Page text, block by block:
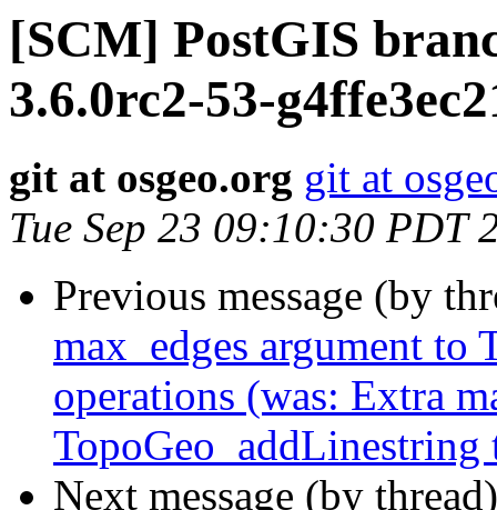
[SCM] PostGIS
3.6.0rc2-53-
git at osgeo.org git at
Tue Sep 23 09:10:30 PDT
Previous message (by
max_edges argument
operations (was: Extra
Next message (by